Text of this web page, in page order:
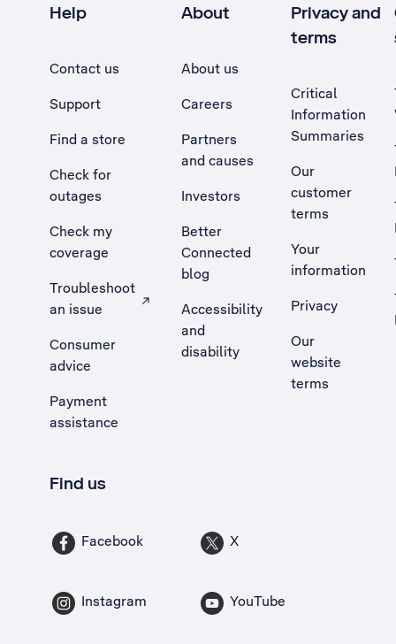
Help
Contact us
Support
Find a store
Check for
outages
Check my
coverage
Troubleshoot
an issue
, Opens external site in a new tab
Consumer
advice
Payment
assistance
About
About us
Careers
Partners
and causes
Investors
Better
Connected
blog
Accessibility
and
disability
Privacy and
terms
Critical
Information
Summaries
Our
customer
terms
Your
information
Privacy
Our
website
terms
Find us
Facebook X
Instagram YouTube